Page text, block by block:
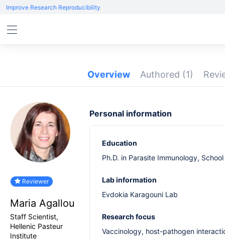
Improve Research Reproducibility
Overview Authored (1)
Reviewer
Maria Agallou
Staff Scientist,
Hellenic Pasteur
Institute
Personal information
Education
Ph.D. in Parasite Immunology,
Lab information
Evdokia Karagouni Lab
Research focus
Vaccinology, host-pathogen